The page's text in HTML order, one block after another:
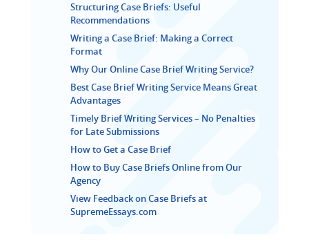
Structuring Case Briefs: Useful
Recommendations
Writing a Case Brief: Making a Correct
Format
Why Our Online Case Brief Writing Service?
Best Case Brief Writing Service Means Great
Advantages
Timely Brief Writing Services – No Penalties
for Late Submissions
How to Get a Case Brief
How to Buy Case Briefs Online from Our
Agency
View Feedback on Case Briefs at
SupremeEssays.com